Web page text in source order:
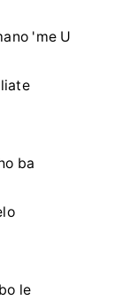
'me U
ba
le